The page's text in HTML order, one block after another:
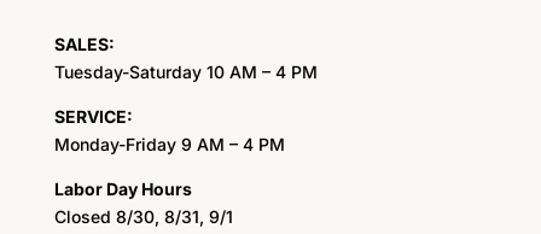
SALES:
Tuesday-Saturday 10 AM – 4 PM
SERVICE:
Monday-Friday 9 AM – 4 PM
Labor Day Hours
Closed 8/30, 8/31, 9/1